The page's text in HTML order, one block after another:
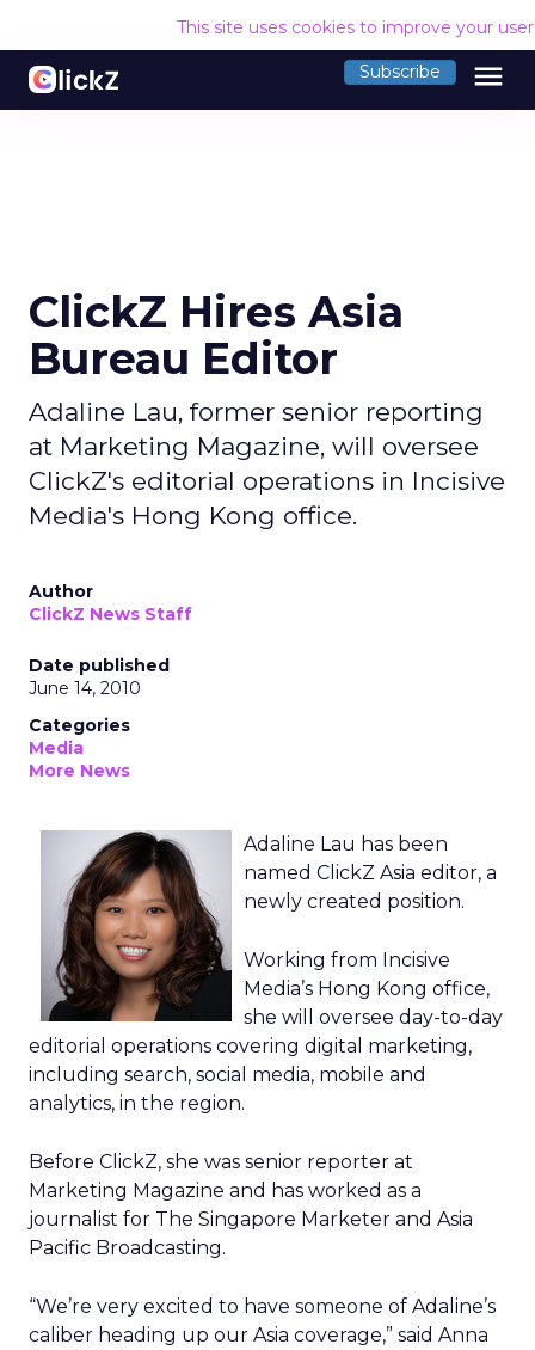
This site uses cookies to improve your
Subscribe menu
ClickZ Hires Asia
Bureau Editor
Adaline Lau, former senior reporting
at Marketing Magazine, will oversee
ClickZ's editorial operations in Incisive
Media's Hong Kong office.
Author
ClickZ News Staff
Date published
June 14, 2010
Categories
Media
More News
Adaline Lau has been
named ClickZ Asia editor, a
newly created position.
Working from Incisive
Media’s Hong Kong office,
she will oversee day-to-day
editorial operations covering digital marketing,
including search, social media, mobile and
analytics, in the region.
Before ClickZ, she was senior reporter at
Marketing Magazine and has worked as a
journalist for The Singapore Marketer and Asia
Pacific Broadcasting.
“We’re very excited to have someone of Adaline’s
caliber heading up our Asia coverage,” said Anna